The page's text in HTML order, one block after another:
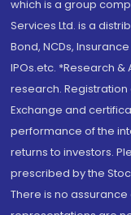
which is a group
Services Ltd. is a
Bond, NCDs,
IPOs.etc. *Research
research. Registration
Exchange and
performance of the
returns to investors.
prescribed by the
There is no